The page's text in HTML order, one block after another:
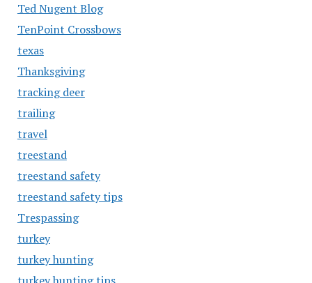
Ted Nugent Blog
TenPoint Crossbows
texas
Thanksgiving
tracking deer
trailing
travel
treestand
treestand safety
treestand safety tips
Trespassing
turkey
turkey hunting